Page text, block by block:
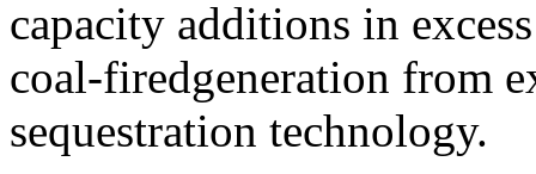
capacity additions in
coal-firedgeneration from
sequestration technology.